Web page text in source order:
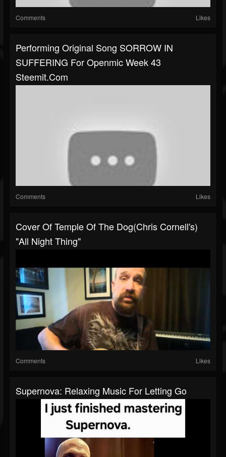
Comments Likes
Performing Original Song SORROW IN
SUFFERING For Openmic Week 43
Steemit.com
Comments Likes
Cover Of Temple Of The Dog(Chris Cornell's)
"All Night Thing"
Comments Likes
Supernova: Relaxing Music For Letting Go